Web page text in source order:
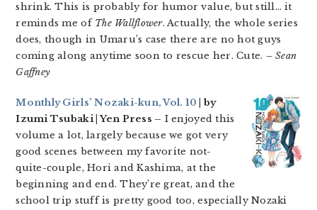
shrink. This is probably for humor value, but still… it
reminds me of The Wallflower. Actually, the whole series
does, though in Umaru’s case there are no hot guys
coming along anytime soon to rescue her. Cute. – Sean
Gaffney
Monthly Girls’ Nozaki-kun, Vol. 10 | by
Izumi Tsubaki | Yen Press – I enjoyed this
volume a lot, largely because we got very
good scenes between my favorite not-
quite-couple, Hori and Kashima, at the
beginning and end. They’re great, and the
school trip stuff is pretty good too, especially Nozaki